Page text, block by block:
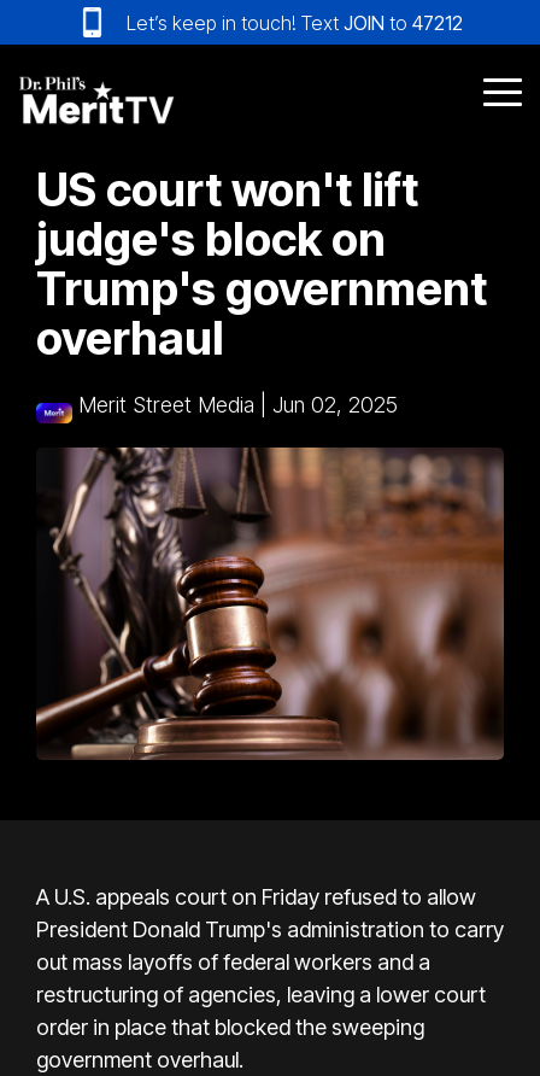
to
the
main
content.
Let’s keep in touch! Text JOIN to 47212
US court won't lift
judge's block on
Trump's government
overhaul
Merit Street Media Jun 02, 2025
A U.S. appeals court on Friday refused to allow
President Donald Trump's administration to carry
out mass layoffs of federal workers and a
restructuring of agencies, leaving a lower court
order in place that blocked the sweeping
government overhaul.